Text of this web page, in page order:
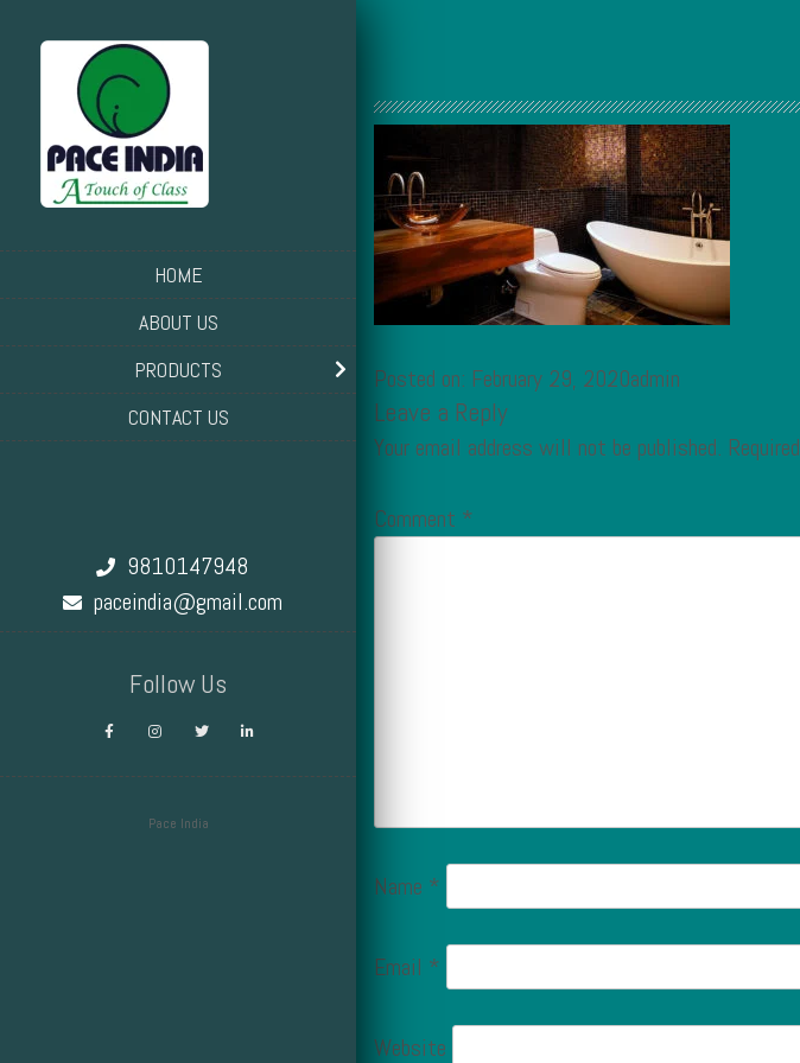
HOME
ABOUT US
PRODUCTS
CONTACT US
9810147948
paceindia@gmail.com
Follow Us
Pace India
Posted on: February 29, 2020admin
Leave a Reply
Your email address will not be published.
Comment *
Name *
Email *
Website